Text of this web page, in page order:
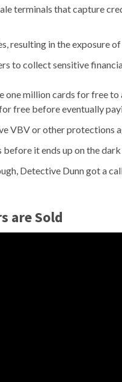
terminals that capture
resulting in the exposure
to collect sensitive
one million cards for free
free before eventually
VBV or other protections
it ends up on the
Detective Dunn got a
are Sold